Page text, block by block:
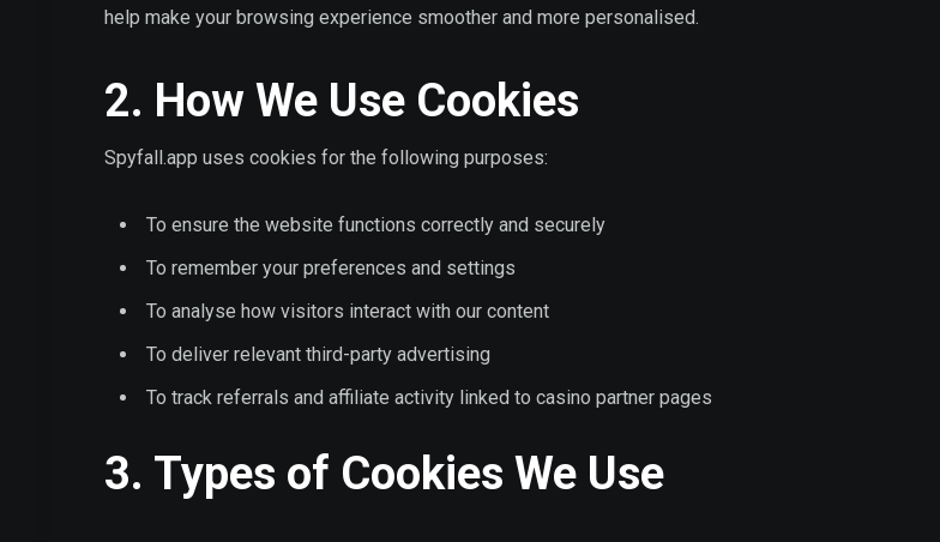
help make your browsing experience smoother and more personalised.
2. How We Use Cookies
Spyfall.app uses cookies for the following purposes:
To ensure the website functions correctly and securely
To remember your preferences and settings
To analyse how visitors interact with our content
To deliver relevant third-party advertising
To track referrals and affiliate activity linked to casino partner pages
3. Types of Cookies We Use